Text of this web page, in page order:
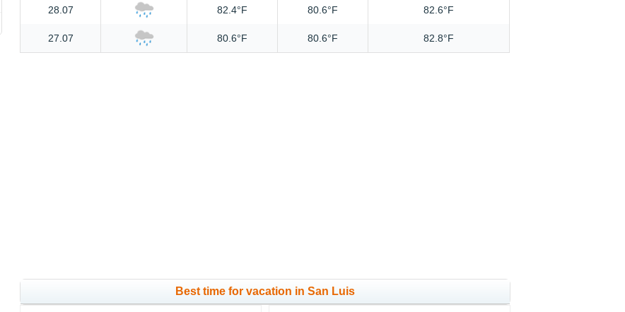
28.07 82.4°F 80.6°F 82.6°F
27.07 80.6°F 80.6°F 82.8°F
Best time for vacation in San Luis